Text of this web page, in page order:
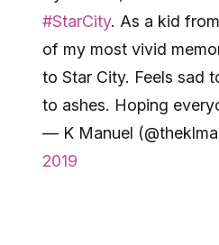
#StarCity. As a kid
of my most vivid
to Star City. Feels sad
to ashes. Hoping
— K Manuel
2019